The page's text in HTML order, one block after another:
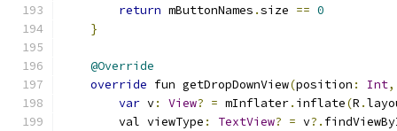
return mButtonNames .size == 0
}
@Override
override fun getDropDownView(position : Int,
var v: View? = mInflater. inflate(R .
        val viewType
: TextView? = v?.